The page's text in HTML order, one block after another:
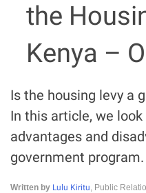
the
Kenya –
Is the housing levy a
In this article, we
advantages and
government program.
Written by Lulu Kiritu, Public